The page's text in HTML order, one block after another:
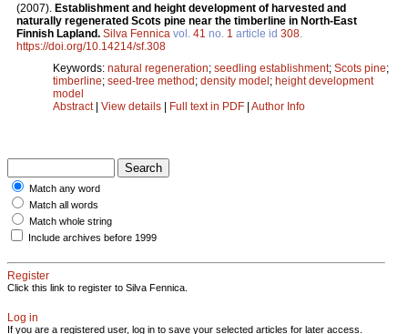
(2007). Establishment and height development of harvested and
naturally regenerated Scots pine near the timberline in North-East
Finnish Lapland. Silva Fennica vol. 41 no. 1 article id 308
https://doi.org/10.14214/sf.308
Keywords: natural regeneration; seedling establishment; Scots pine;
timberline; seed-tree method; density model; height development
model
Abstract| View details | Full text in PDF | Author Info
Match any word
Match all words
Match whole string
Include archives before 1999
Register
Click this link to register to Silva Fennica.
Log in
If you are a registered user, log in to save your selected articles for later access.